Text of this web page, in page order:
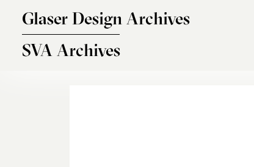
Glaser Design Archives
SVA Archives